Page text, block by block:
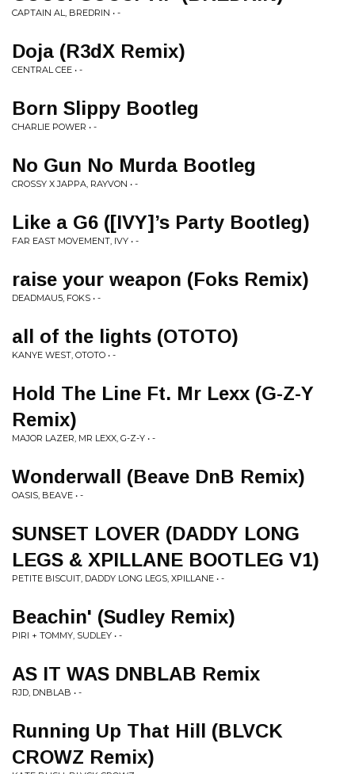
CAPTAIN AL, BREDRIN • -
Doja (R3dX Remix)
CENTRAL CEE • -
Born Slippy Bootleg
CHARLIE POWER • -
No Gun No Murda Bootleg
CROSSY X JAPPA, RAYVON • -
Like a G6 ([IVY]’s Party Bootleg)
FAR EAST MOVEMENT, IVY • -
raise your weapon (Foks Remix)
DEADMAU5, FOKS • -
all of the lights (OTOTO)
KANYE WEST, OTOTO • -
Hold The Line Ft. Mr Lexx (G-Z-Y
Remix)
MAJOR LAZER, MR LEXX, G-Z-Y • -
Wonderwall (Beave DnB Remix)
OASIS, BEAVE • -
SUNSET LOVER (DADDY LONG
LEGS & XPILLANE BOOTLEG V1)
PETITE BISCUIT, DADDY LONG LEGS, XPILLANE • -
Beachin' (Sudley Remix)
PIRI + TOMMY, SUDLEY • -
AS IT WAS DNBLAB Remix
RJD, DNBLAB • -
Running Up That Hill (BLVCK
CROWZ Remix)